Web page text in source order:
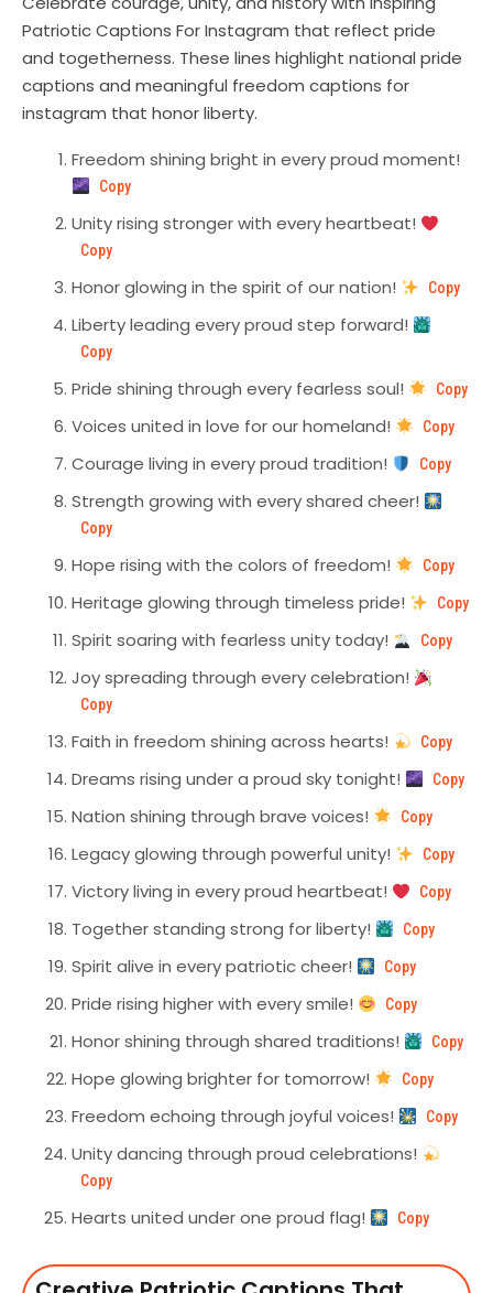
Patriotic Captions For Instagram that reflect pride
and togetherness. These lines highlight national pride
captions and meaningful freedom captions for
instagram that honor liberty.
Freedom shining bright in every proud moment!
Copy
Unity rising stronger with every heartbeat!
Copy
Honor glowing in the spirit of our nation! Copy
Liberty leading every proud step forward!
Copy
Pride shining through every fearless soul! Copy
Voices united in love for our homeland! Copy
Courage living in every proud tradition! Copy
Strength growing with every shared cheer!
Copy
Hope rising with the colors of freedom! Copy
Heritage glowing through timeless pride! Copy
Spirit soaring with fearless unity today! Copy
Joy spreading through every celebration!
Copy
Faith in freedom shining across hearts! Copy
Dreams rising under a proud sky tonight! Copy
Nation shining through brave voices! Copy
Legacy glowing through powerful unity! Copy
Victory living in every proud heartbeat! Copy
Together standing strong for liberty! Copy
Spirit alive in every patriotic cheer! Copy
Pride rising higher with every smile! Copy
Honor shining through shared traditions! Copy
Hope glowing brighter for tomorrow! Copy
Freedom echoing through joyful voices! Copy
Unity dancing through proud celebrations!
Copy
Hearts united under one proud flag! Copy